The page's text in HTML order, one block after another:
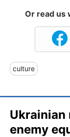
Or read us
culture
Ukrainian
enemy